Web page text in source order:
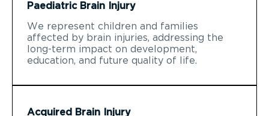
Paediatric Brain Injury
We represent children and families
affected by brain injuries, addressing the
long-term impact on development,
education, and future quality of life.
Acquired Brain Injury